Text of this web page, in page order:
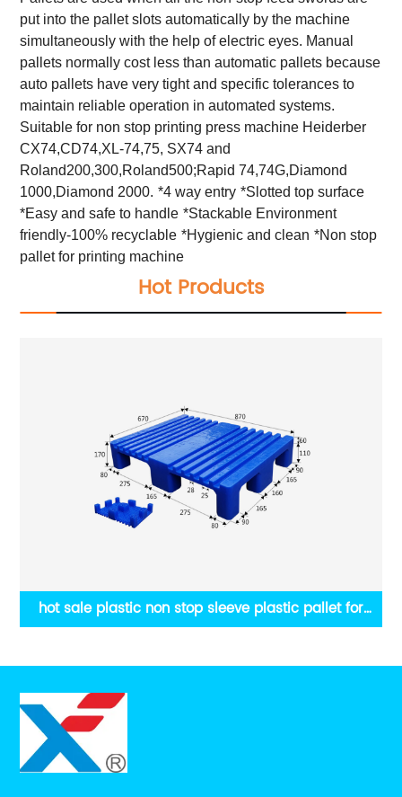
put into the pallet slots automatically by the machine
simultaneously with the help of electric eyes. Manual
pallets normally cost less than automatic pallets because
auto pallets have very tight and specific tolerances to
maintain reliable operation in automated systems.
Suitable for non stop printing press machine Heiderber
CX74,CD74,XL-74,75, SX74 and
Roland200,300,Roland500;Rapid 74,74G,Diamond
1000,Diamond 2000. *4 way entry *Slotted top surface
*Easy and safe to handle *Stackable Environment
friendly-100% recyclable *Hygienic and clean *Non stop
pallet for printing machine
Hot Products
hot sale plastic non stop sleeve plastic pallet for